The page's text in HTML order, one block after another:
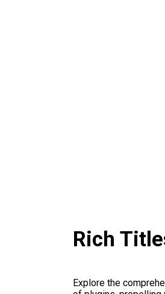
Rich
Explore the